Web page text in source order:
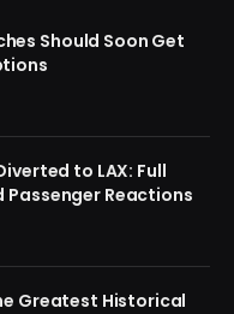
Should Soon Get
to LAX: Full
Passenger Reactions
Greatest Historical